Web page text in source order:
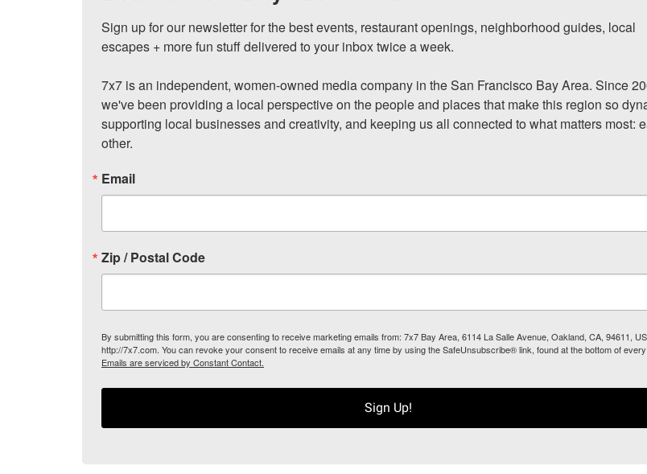
Sign up for our newsletter for the best events, restaurant openings, neighborhood guides, local
escapes + more fun stuff delivered to your inbox twice a week.
7x7 is an independent, women-owned media company in the San Francisco Bay Area. Since
we've been providing a local perspective on the people and places that make this region so
supporting local businesses and creativity, and keeping us all connected to what matters most:
other.
Email
Zip / Postal Code
By submitting this form, you are consenting to receive marketing emails from: 7x7 Bay Area, 6114 La Salle Avenue, Oakland, CA, 94611,
http://7x7.com. You can revoke your consent to receive emails at any time by using the SafeUnsubscribe® link, found at the bottom of every
Emails are serviced by Constant Contact.
Sign Up!